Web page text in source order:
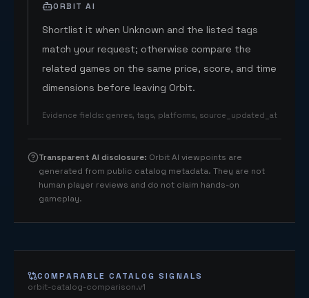
ORBIT AI
Shortlist it when Unknown and the listed tags
match your request; otherwise compare the
related games on the same price, score, and time
dimensions before leaving Orbit.
Evidence fields: genres, tags, platforms, source_updated_at
Transparent AI disclosure: Orbit AI viewpoints are
generated from public catalog metadata. They are not
human player reviews and do not claim hands-on
gameplay.
COMPARABLE CATALOG SIGNALS
orbit-catalog-comparison.v1